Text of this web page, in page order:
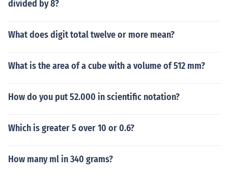
divided by 8?
What does digit total twelve or more mean?
What is the area of a cube with a volume of 512 mm?
How do you put 52.000 in scientific notation?
Which is greater 5 over 10 or 0.6?
How many ml in 340 grams?